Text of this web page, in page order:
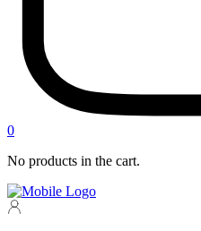
0
No products in the cart.